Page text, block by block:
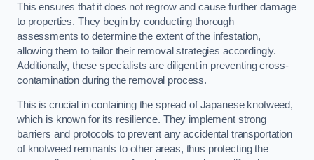
This ensures that it does not regrow and cause further damage
to properties. They begin by conducting thorough
assessments to determine the extent of the infestation,
allowing them to tailor their removal strategies accordingly.
Additionally, these specialists are diligent in preventing cross-
contamination during the removal process.
This is crucial in containing the spread of Japanese knotweed,
which is known for its resilience. They implement strong
barriers and protocols to prevent any accidental transportation
of knotweed remnants to other areas, thus protecting the